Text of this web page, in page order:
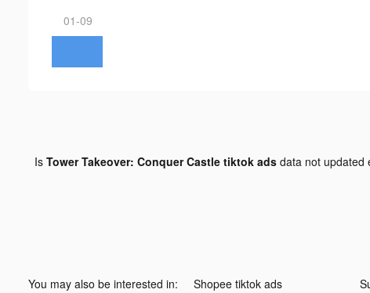
01-09
Is Tower Takeover: Conquer Castle tiktok adsdata not updated
You may also be interested in: Shopee tiktok ads